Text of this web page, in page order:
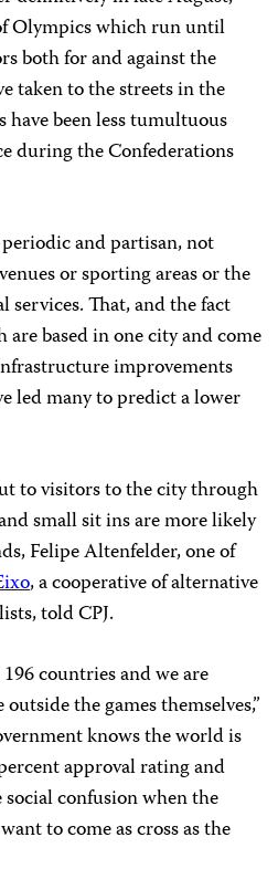
Olympics which run until
both for and against the
taken to the streets in the
been less tumultuous
during the Confederations
and partisan, not
or sporting areas or the
services. That, and the fact
based in one city and come
improvements
led many to predict a lower
to visitors to the city through
small sit ins are more likely
Felipe Altenfelder, one of
, a cooperative of alternative
told CPJ.
countries and we are
the games themselves,”
knows the world is
approval rating and
confusion when the
to come as cross as the